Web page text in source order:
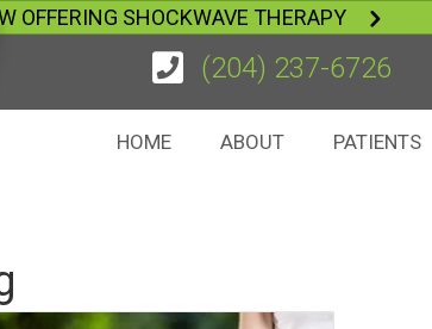
OFFERING SHOCKWAVE THERAPY
(204) 237-6726
HOME ABOUT PATIENTS